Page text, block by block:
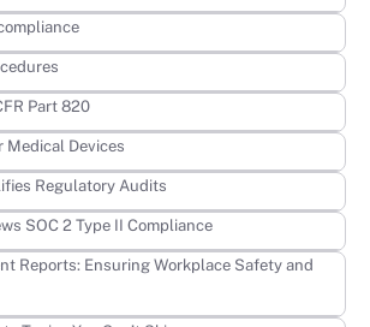
Part 820
Medical Devices
Regulatory Audits
SOC 2 Type II Compliance
Reports: Ensuring Workplace Safety and